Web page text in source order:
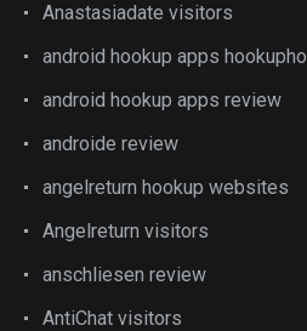
Anastasiadate visitors
android hookup apps
android hookup apps review
androide review
angelreturn hookup websites
Angelreturn visitors
anschliesen review
AntiChat visitors